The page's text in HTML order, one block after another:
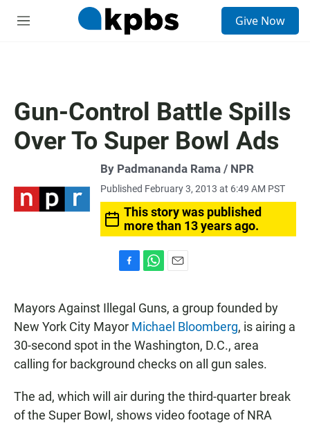
M
Give Now
Gun-Control Battle Spills
Over To Super Bowl Ads
By Padmananda Rama / NPR
Published February 3, 2013 at 6:49 AM PST
This story was published
more than 13 years ago.
e
b
o
o
k
a
t
s
A
p
p
i
l
Mayors Against Illegal Guns, a group founded by
New York City Mayor Michael Bloomberg, is airing a
30-second spot in the Washington, D.C., area
calling for background checks on all gun sales.
The ad, which will air during the third-quarter break
of the Super Bowl, shows video footage of NRA